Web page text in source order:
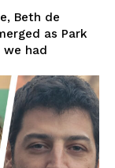
Beth de
as Park
had